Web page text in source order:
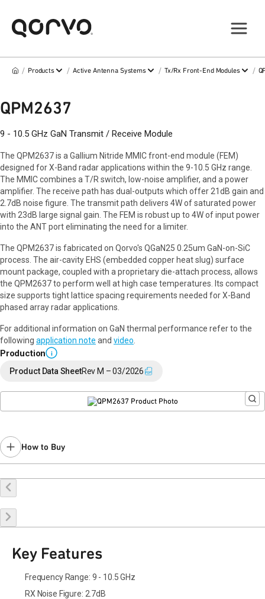
/ Products / Active Antenna Systems / Tx/Rx Front-End Modules /
QPM2637
9 - 10.5 GHz GaN Transmit / Receive Module
The QPM2637 is a Gallium Nitride MMIC front-end module (FEM)
designed for X-Band radar applications within the 9-10.5 GHz range.
The MMIC combines a T/R switch, low-noise amplifier, and a power
amplifier. The receive path has dual-outputs which offer 21dB gain and
2.7dB noise figure. The transmit path delivers 4W of saturated power
with 23dB large signal gain. The FEM is robust up to 4W of input power
into the ANT port eliminating the need for a limiter.
The QPM2637 is fabricated on Qorvo's QGaN25 0.25um GaN-on-SiC
process. The air-cavity EHS (embedded copper heat slug) surface
mount package, coupled with a proprietary die-attach process, allows
the QPM2637 to perform well at high case temperatures. Its compact
size supports tight lattice spacing requirements needed for X-Band
phased array radar applications.
For additional information on GaN thermal performance refer to the
following application note and video
Production i
Product Data SheetRev M – 03/2026
How to Buy
Buy Online
Key Features
Frequency Range: 9 - 10.5 GHz
RX Noise Figure: 2.7dB